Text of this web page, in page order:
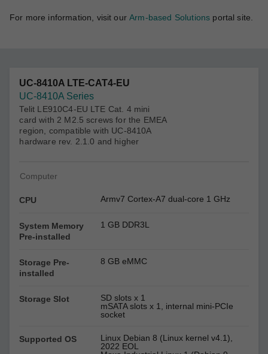
For more information, visit ourArm-based Solutions portal site.
UC-8410A LTE-CAT4-EU
UC-8410A Series
Telit LE910C4-EU LTE Cat. 4 mini
card with 2 M2.5 screws for the EMEA
region, compatible with UC-8410A
hardware rev. 2.1.0 and higher
Computer
CPU Armv7 Cortex-A7 dual-core 1 GHz
System Memory
Pre-installed
1 GB DDR3L
Storage Pre-
installed
8 GB eMMC
Storage Slot
SD slots x 1
mSATA slots x 1, internal mini-PCIe
socket
Supported OS
Linux Debian 8 (Linux kernel v4.1),
2022 EOL